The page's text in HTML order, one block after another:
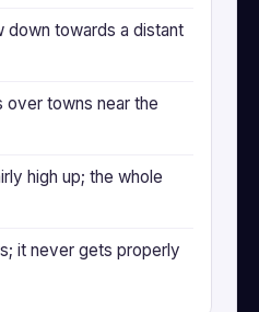
down towards a distant
over towns near the
high up; the whole
it never gets properly